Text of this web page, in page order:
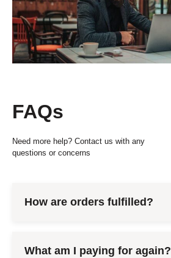
FAQs
Need more help? Contact us with any
questions or concerns
How are orders fulfilled?
What am I paying for again?